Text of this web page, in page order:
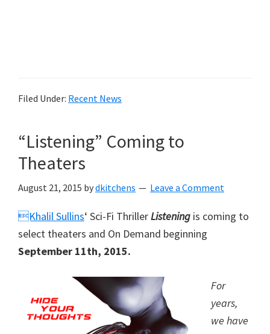
Filed Under: Recent News
“Listening” Coming to
Theaters
August 21, 2015 bydkitchens Leave a Comment
Khalil Sullins‘ Sci-Fi ThrillerListening is coming to
select theaters and On Demand beginning
September 11th, 2015.
For
years,
we have